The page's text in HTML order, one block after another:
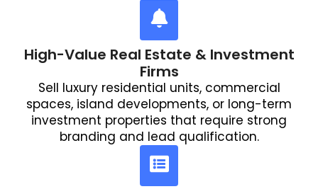
High-Value Real Estate & Investment
Firms
Sell luxury residential units, commercial
spaces, island developments, or long-term
investment properties that require strong
branding and lead qualification.